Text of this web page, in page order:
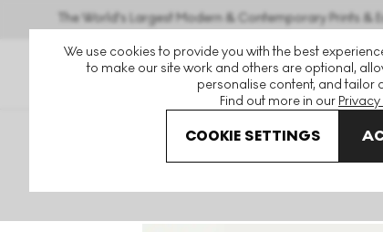
We use cookies to provide you with the best
to make our site work and others are optional,
personalise content, and tailor
Find out more in our
COOKIE SETTINGS
The World's Largest Modern & Contemporary Prints &
Victor Pasmore Word And Image